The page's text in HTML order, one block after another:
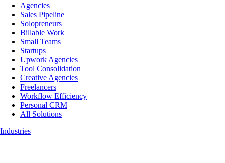
Agencies
Sales Pipeline
Solopreneurs
Billable Work
Small Teams
Startups
Upwork Agencies
Tool Consolidation
Creative Agencies
Freelancers
Workflow Efficiency
Personal CRM
All Solutions
Industries